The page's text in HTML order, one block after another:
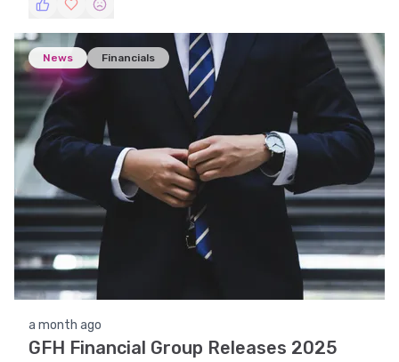
News Financials
a month ago
GFH Financial Group Releases 2025